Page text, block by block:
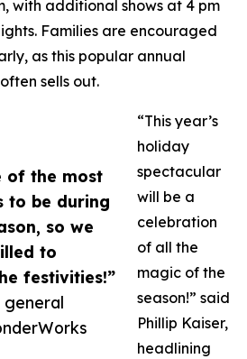
of the most
to be during
so we
to
festivities!”
general
with additional shows at 4 pm
Families are encouraged
as this popular annual
sells out.
“This year’s
holiday
spectacular
will be a
celebration
of all the
magic of the
season!” said
Phillip Kaiser,
headlining